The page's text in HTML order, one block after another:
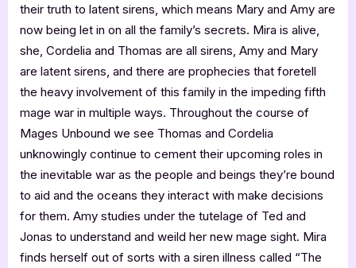
their truth to latent sirens, which means Mary and Amy are
now being let in on all the family’s secrets. Mira is alive,
she, Cordelia and Thomas are all sirens, Amy and Mary
are latent sirens, and there are prophecies that foretell
the heavy involvement of this family in the impeding fifth
mage war in multiple ways. Throughout the course of
Mages Unbound we see Thomas and Cordelia
unknowingly continue to cement their upcoming roles in
the inevitable war as the people and beings they’re bound
to aid and the oceans they interact with make decisions
for them. Amy studies under the tutelage of Ted and
Jonas to understand and weild her new mage sight. Mira
finds herself out of sorts with a siren illness called “The